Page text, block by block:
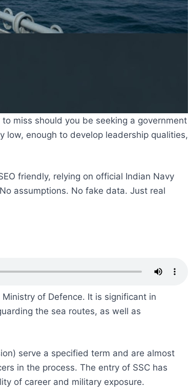
miss should you be seeking a government
enough to develop leadership qualities,
friendly, relying on official Indian Navy
assumptions. No fake data. Just real
of Defence. It is significant in
the sea routes, as well as
serve a specified term and are almost
in the process. The entry of SSC has
of career and military exposure.